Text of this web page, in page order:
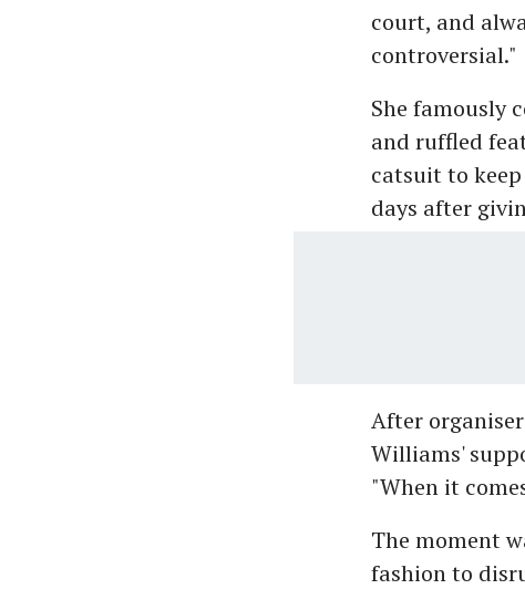
court, and
controversial."
She famously
and ruffled
catsuit to
days after
After
Williams'
"When it
The moment
fashion to